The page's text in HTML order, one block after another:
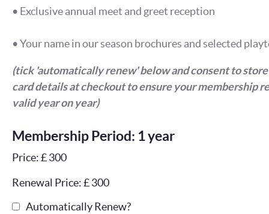
• Exclusive annual meet and greet reception
• Your name in our season brochures and selected
(tick 'automatically renew' below and consent to
card details at checkout to ensure your membership
valid year on year)
Membership Period: 1 year
Price: £ 300
Renewal Price: £ 300
Automatically Renew?